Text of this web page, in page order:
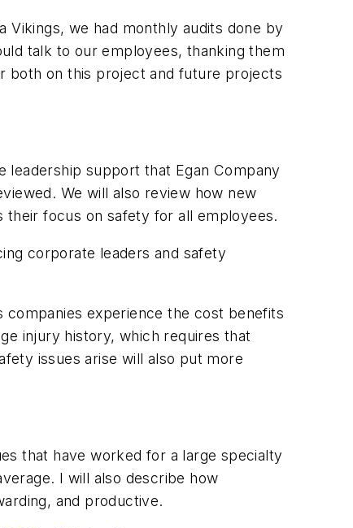
Vikings, we had monthly audits done by
talk to our employees, thanking them
both on this project and future projects
support that Egan Company
We will also review how new
their focus on safety for all employees.
corporate leaders and safety
companies experience the cost benefits
injury history, which requires that
issues arise will also put more
that have worked for a large specialty
I will also describe how
and productive.